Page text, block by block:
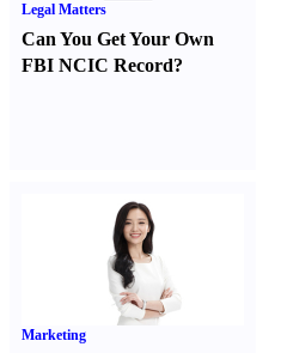
Legal Matters
Can You Get Your Own
FBI NCIC Record?
Marketing